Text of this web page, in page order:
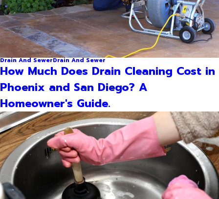
Drain And SewerDrain And Sewer
How Much Does Drain Cleaning Cost in
Phoenix and San Diego? A
Homeowner's Guide.